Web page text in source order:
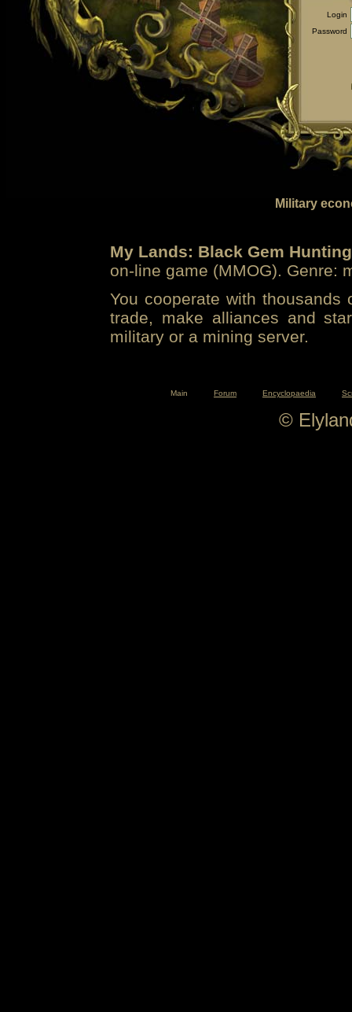
Login
Password
Military
My Lands: Black Gem Hunting
on-line game (MMOG). Genre:
You cooperate with
trade, make alliances and
military or a mining server.
Main Forum Encyclopaedia
©